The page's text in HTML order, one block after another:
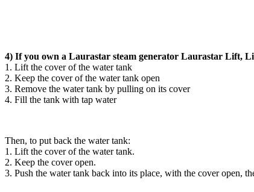
4) If you own a Laurastar steam generator Laurastar Lift,
1. Lift the cover of the water tank
2. Keep the cover of the water tank open
3. Remove the water tank by pulling on its cover
4. Fill the tank with tap water
Then, to put back the water tank:
1. Lift the cover of the water tank.
2. Keep the cover open.
3. Push the water tank back into its place, with the cover open,